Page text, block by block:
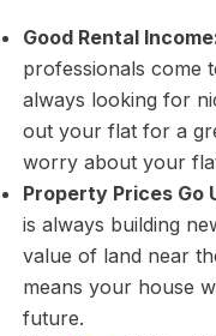
Good Rental
professionals come
always looking for
out your flat for a
worry about your
Property Prices Go
is always building
value of land near
means your house
future.